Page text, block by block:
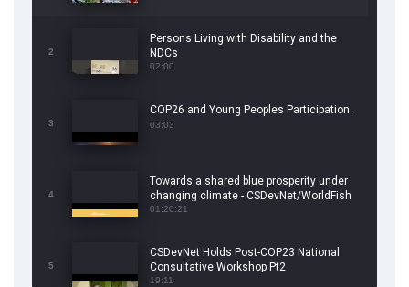
2
Persons Living with Disability and the
NDCs
02:00
3
COP26 and Young Peoples Participation.
03:03
4
Towards a shared blue prosperity under
changing climate - CSDevNet/WorldFish
COP26 Side Event
01:20:21
5
CSDevNet Holds Post-COP23 National
Consultative Workshop Pt2
19:11